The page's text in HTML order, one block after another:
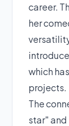
career.
her
which
projects.
The
star"